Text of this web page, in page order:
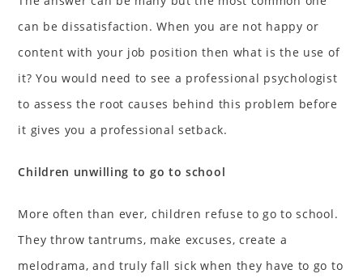
can be dissatisfaction. When you are not happy or
content with your job position then what is the use of
it? You would need to see a professional psychologist
to assess the root causes behind this problem before
it gives you a professional setback.
Children unwilling to go to school
More often than ever, children refuse to go to school.
They throw tantrums, make excuses, create a
melodrama, and truly fall sick when they have to go to